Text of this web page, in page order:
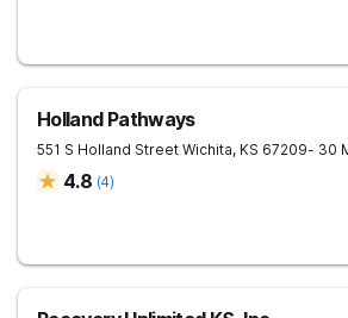
Holland Pathways
551 S Holland Street Wichita, KS 67209- 30
4.8 (4)